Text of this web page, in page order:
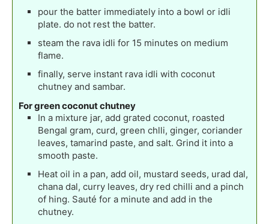
pour the batter immediately into a bowl or idli
plate. do not rest the batter.
steam the rava idli for 15 minutes on medium
flame.
finally, serve instant rava idli with coconut
chutney and sambar.
For green coconut chutney
In a mixture jar, add grated coconut, roasted
Bengal gram, curd, green chlli, ginger, coriander
leaves, tamarind paste, and salt. Grind it into a
smooth paste.
Heat oil in a pan, add oil, mustard seeds, urad dal,
chana dal, curry leaves, dry red chilli and a pinch
of hing. Sauté for a minute and add in the
chutney.